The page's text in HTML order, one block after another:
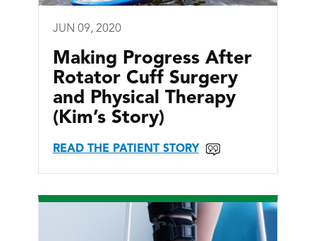
JUN 09, 2020
Making Progress After
Rotator Cuff Surgery
and Physical Therapy
(Kim’s Story)
READ THE PATIENT STORY